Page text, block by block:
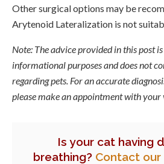
Other surgical options may be
Arytenoid Lateralization is not
Note: The advice provided in this post
informational purposes and does not
regarding pets. For an accurate
please make an appointment with your
Is your cat having
breathing? Contact